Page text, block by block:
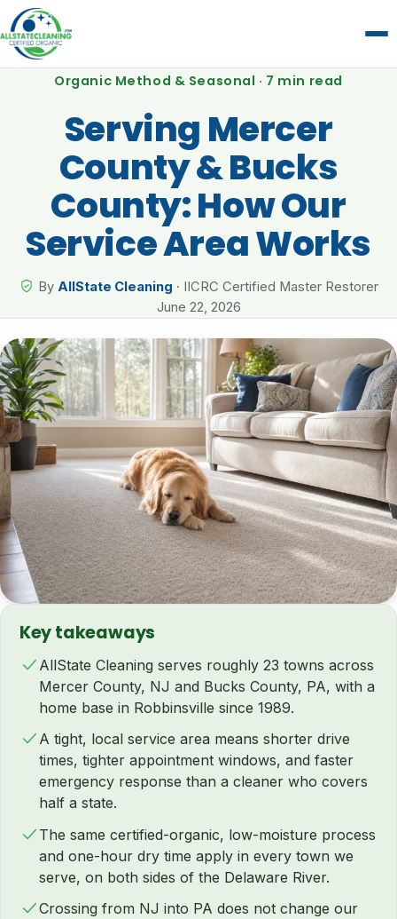
Organic Method & Seasonal · 7 min read
Serving Mercer
County & Bucks
County: How Our
Service Area Works
By AllState Cleaning · IICRC Certified Master Restorer
June 22, 2026
Key takeaways
AllState Cleaning serves roughly 23 towns across
Mercer County, NJ and Bucks County, PA, with a
home base in Robbinsville since 1989.
A tight, local service area means shorter drive
times, tighter appointment windows, and faster
emergency response than a cleaner who covers
half a state.
The same certified-organic, low-moisture process
and one-hour dry time apply in every town we
serve, on both sides of the Delaware River.
Crossing from NJ into PA does not change our